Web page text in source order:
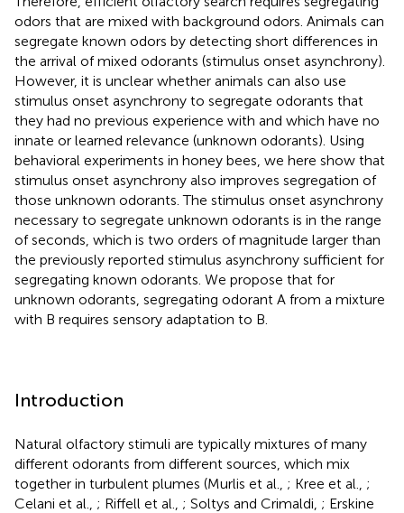
odors that are mixed with background odors. Animals can
segregate known odors by detecting short differences in
the arrival of mixed odorants (stimulus onset asynchrony).
However, it is unclear whether animals can also use
stimulus onset asynchrony to segregate odorants that
they had no previous experience with and which have no
innate or learned relevance (unknown odorants). Using
behavioral experiments in honey bees, we here show that
stimulus onset asynchrony also improves segregation of
those unknown odorants. The stimulus onset asynchrony
necessary to segregate unknown odorants is in the range
of seconds, which is two orders of magnitude larger than
the previously reported stimulus asynchrony sufficient for
segregating known odorants. We propose that for
unknown odorants, segregating odorant A from a mixture
with B requires sensory adaptation to B.
Introduction
Natural olfactory stimuli are typically mixtures of many
different odorants from different sources, which mix
together in turbulent plumes (Murlis et al., ; Kree et al., ;
Celani et al., ; Riffell et al., ; Soltys and Crimaldi, ; Erskine